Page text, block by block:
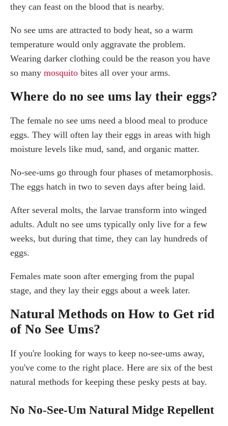
they can feast on the blood that is nearby.
No see ums are attracted to body heat, so a warm
temperature would only aggravate the problem.
Wearing darker clothing could be the reason you have
so many mosquito bites all over your arms.
Where do no see ums lay their eggs?
The female no see ums need a blood meal to produce
eggs. They will often lay their eggs in areas with high
moisture levels like mud, sand, and organic matter.
No-see-ums go through four phases of metamorphosis.
The eggs hatch in two to seven days after being laid.
After several molts, the larvae transform into winged
adults. Adult no see ums typically only live for a few
weeks, but during that time, they can lay hundreds of
eggs.
Females mate soon after emerging from the pupal
stage, and they lay their eggs about a week later.
Natural Methods on How to Get rid
of No See Ums?
If you're looking for ways to keep no-see-ums away,
you've come to the right place. Here are six of the best
natural methods for keeping these pesky pests at bay.
No No-See-Um Natural Midge Repellent